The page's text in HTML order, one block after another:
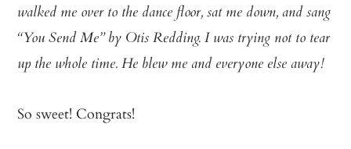
walked me over to the dance floor, sat me down, and sang
“You Send Me” by Otis Redding. I was trying not to tear
up the whole time. He blew me and everyone else away!
So sweet! Congrats!